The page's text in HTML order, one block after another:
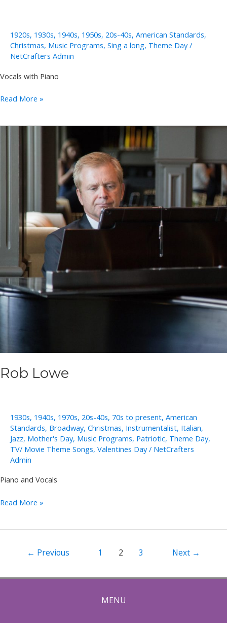
1920s, 1930s, 1940s, 1950s, 20s-40s, American Standards,
Christmas, Music Programs, Sing a long, Theme Day/
NetCrafters Admin
Vocals with Piano
Don
Read More »
Rob Lowe
1930s, 1940s, 1970s, 20s-40s, 70s to present, American
Standards, Broadway, Christmas, Instrumentalist, Italian,
Jazz, Mother's Day, Music Programs, Patriotic, Theme Day,
TV/ Movie Theme Songs, Valentines Day/ NetCrafters
Admin
Piano and Vocals
Rob
Read More »
← Previous 1 2 3 Next →
MENU